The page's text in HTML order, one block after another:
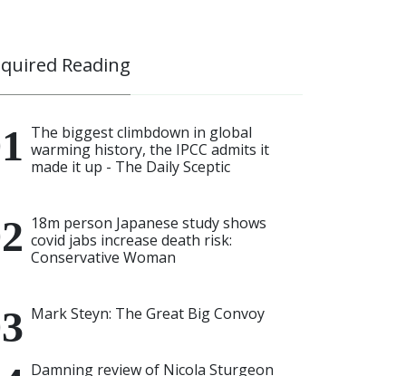
Reading
The biggest climbdown in global
warming history, the IPCC admits it
made it up - The Daily Sceptic
18m person Japanese study shows
covid jabs increase death risk:
Conservative Woman
Mark Steyn: The Great Big Convoy
Damning review of Nicola Sturgeon